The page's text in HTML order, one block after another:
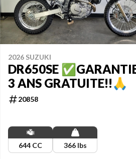
2026 SUZUKI
DR650SE
3 ANS GRATUITE!!🙏
20858
644 CC 366 lbs